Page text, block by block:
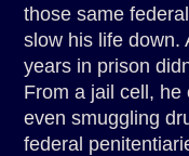
those same
slow his life down.
years in prison
From a jail cell, he
even smuggling
federal